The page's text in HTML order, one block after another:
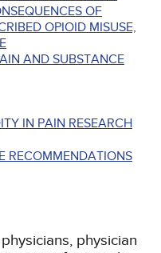
OF
OPIOID MISUSE,
AND SUBSTANCE
IN PAIN RESEARCH
RECOMMENDATIONS
physician